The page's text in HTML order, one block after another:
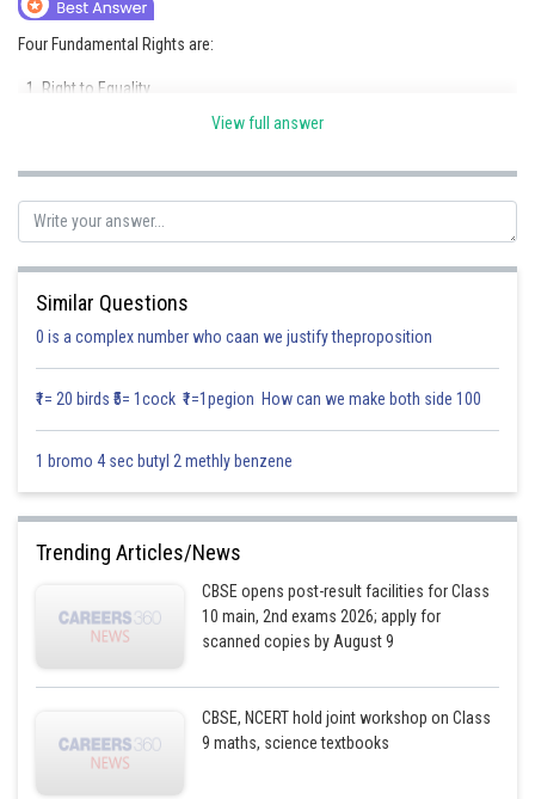
Medicine and Allied Sciences
Law
Animation and Design
Media, Mass Communication and
Finance & Accounts
Four Fundamental Rights are:
Right to Equality
Right against Exploitation
Right to Freedom of Religion
Posted by
Divya Sharma
View full answer
Similar Questions
0 is a complex number who caan we justify theproposition
₹1= 20 birds ₹5= 1cock ₹1=1pegion How can we make both side 100
1 bromo 4 sec butyl 2 methly benzene
Trending Articles/News
CBSE opens post-result facilities for Class
10 main, 2nd exams 2026; apply for
scanned copies by August 9
CBSE, NCERT hold joint workshop on Class
9 maths, science textbooks